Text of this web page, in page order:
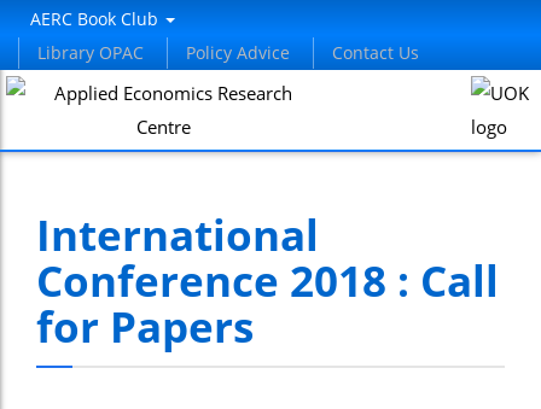
AERC Book Club
Library OPAC
Policy Advice Contact Us
International
Conference 2018 : Call
for Papers